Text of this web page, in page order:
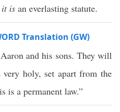
it is an everlasting statute.
Translation (GW)
and his sons. They will
holy, set apart from the
is a permanent law.”